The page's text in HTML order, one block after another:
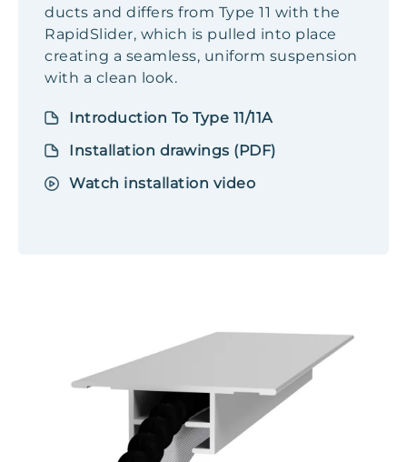
ducts and differs from Type 11 with the
RapidSlider, which is pulled into place
creating a seamless, uniform suspension
with a clean look.
Introduction To Type 11/11A
Installation drawings (PDF)
Watch installation video